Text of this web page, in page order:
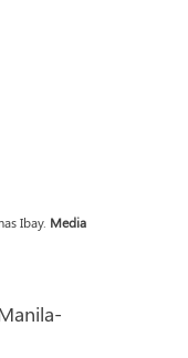
Ibay. Media